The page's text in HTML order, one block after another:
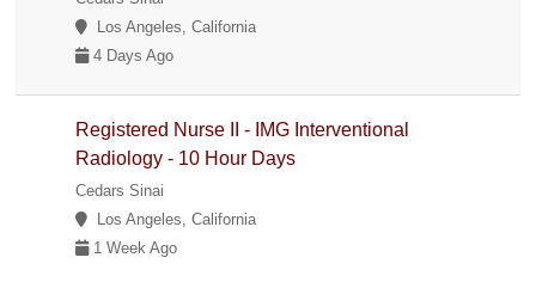
Los Angeles, California
4 Days Ago
Registered Nurse II - IMG Interventional
Radiology - 10 Hour Days
Cedars Sinai
Los Angeles, California
1 Week Ago